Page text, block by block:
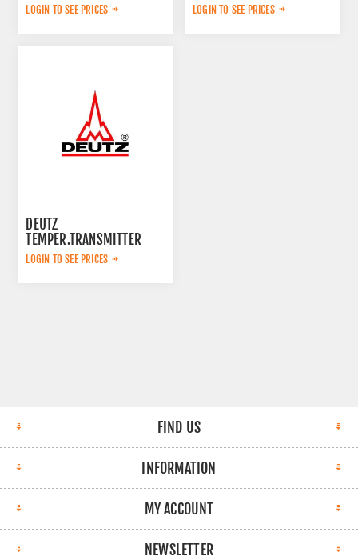
LOGIN TO SEE PRICES LOGIN TO SEE PRICES
DEUTZ
TEMPER.TRANSMITTER
04218623
LOGIN TO SEE PRICES
FIND US
INFORMATION
MY ACCOUNT
NEWSLETTER